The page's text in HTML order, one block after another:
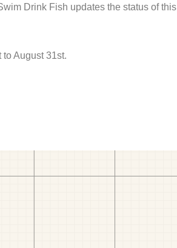
Drink Fish updates the status of this
August 31st.